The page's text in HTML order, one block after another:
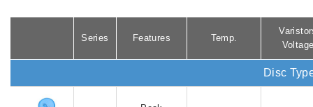
Series Features Temp.
Disc